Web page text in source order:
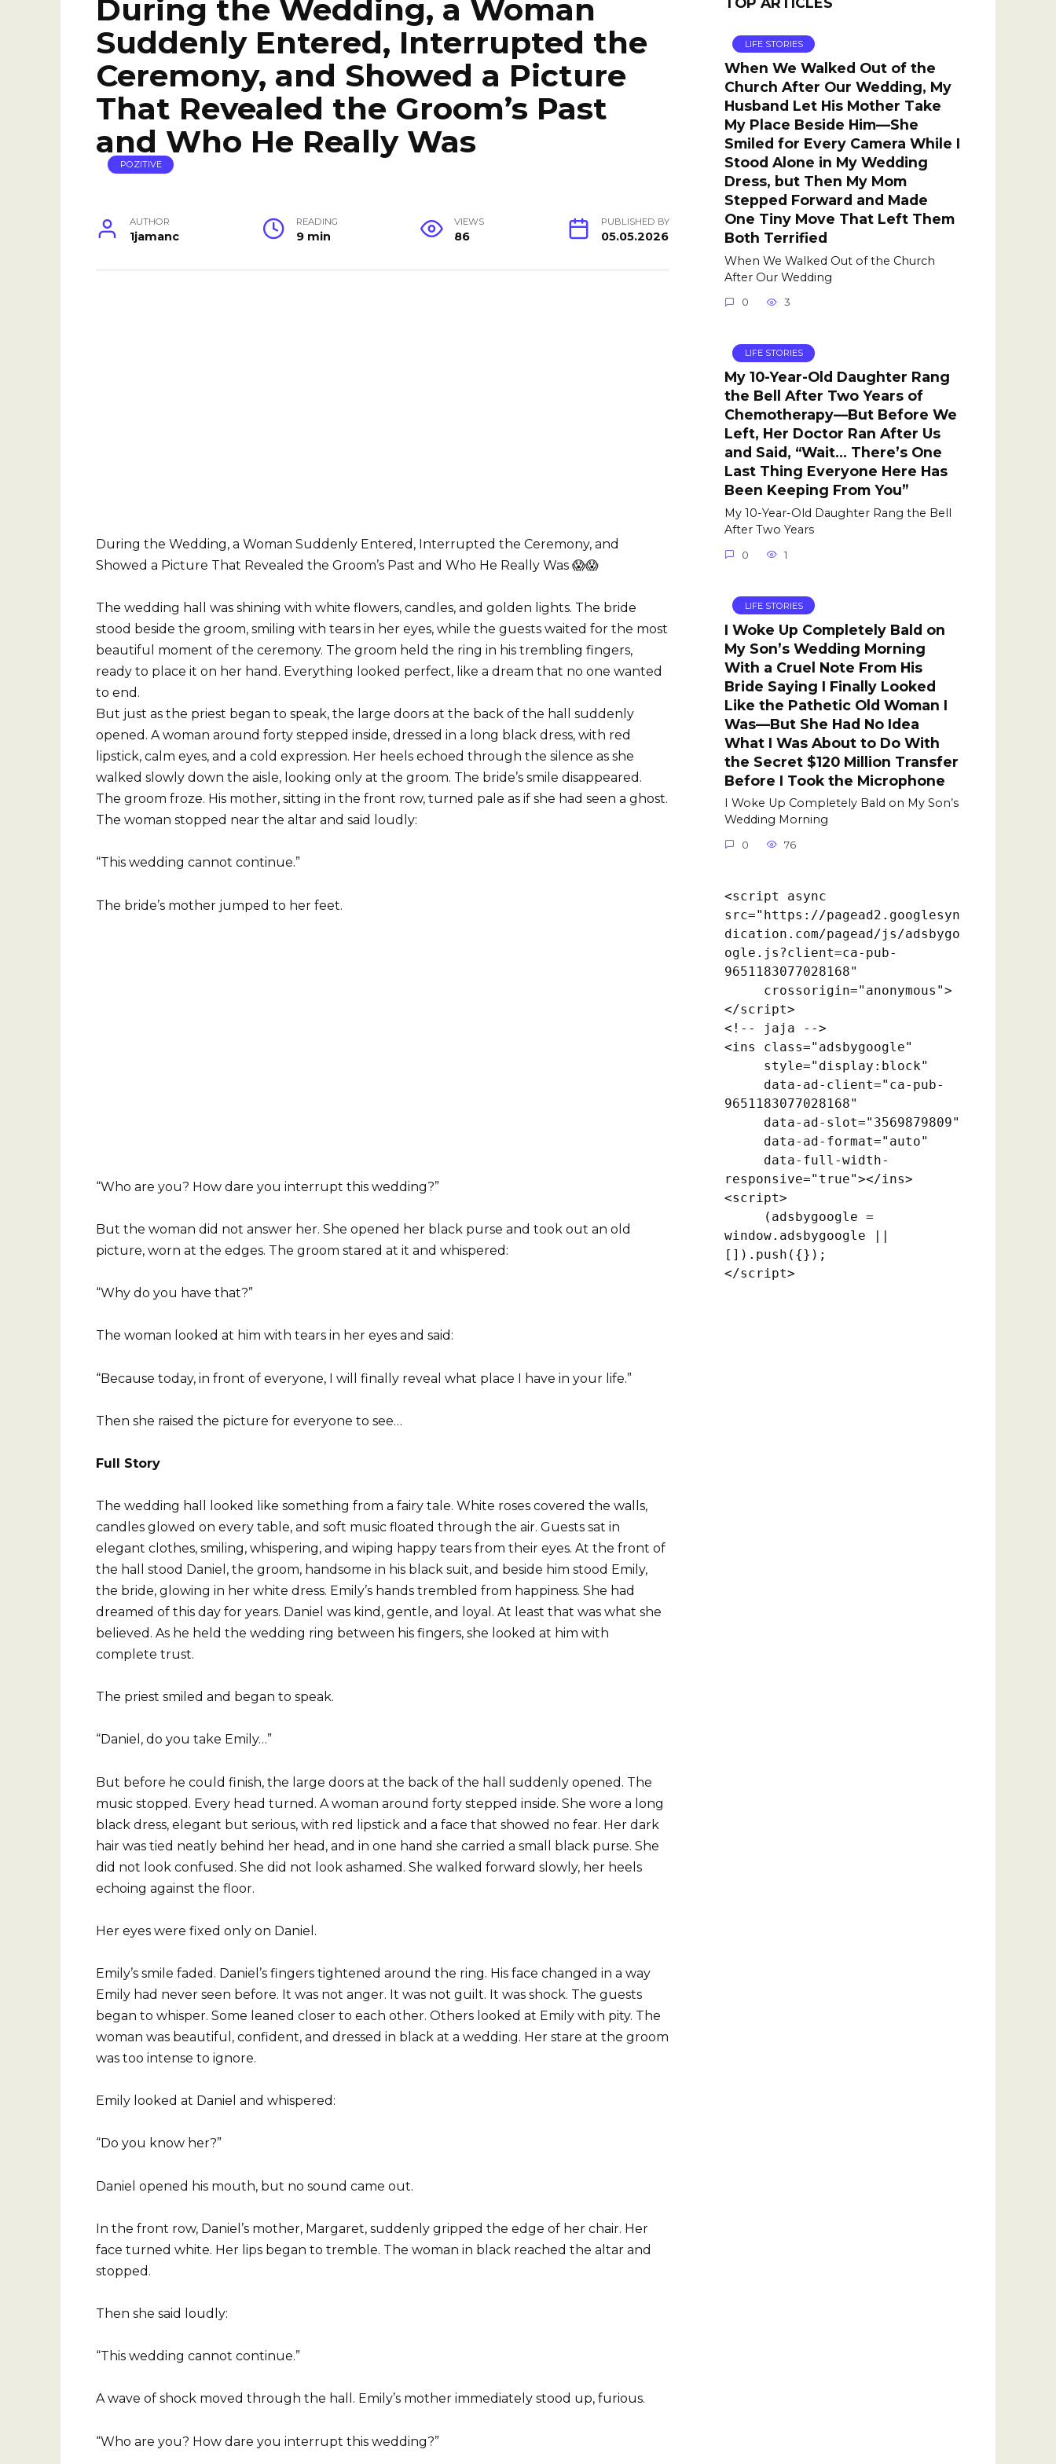
During the Wedding, a Woman
Suddenly Entered, Interrupted the
Ceremony, and Showed a Picture
That Revealed the Groom’s Past
and Who He Really Was
POZITIVE
AUTHOR
1jamanc
READING
9 min
VIEWS
86
PUBLISHED BY
05.05.2026
During the Wedding, a Woman Suddenly Entered, Interrupted the Ceremony, and
Showed a Picture That Revealed the Groom’s Past and Who He Really Was 😱😱
The wedding hall was shining with white flowers, candles, and golden lights. The bride
stood beside the groom, smiling with tears in her eyes, while the guests waited for the most
beautiful moment of the ceremony. The groom held the ring in his trembling fingers,
ready to place it on her hand. Everything looked perfect, like a dream that no one wanted
to end.
But just as the priest began to speak, the large doors at the back of the hall suddenly
opened. A woman around forty stepped inside, dressed in a long black dress, with red
lipstick, calm eyes, and a cold expression. Her heels echoed through the silence as she
walked slowly down the aisle, looking only at the groom. The bride’s smile disappeared.
The groom froze. His mother, sitting in the front row, turned pale as if she had seen a ghost.
The woman stopped near the altar and said loudly:
“This wedding cannot continue.”
The bride’s mother jumped to her feet.
“Who are you? How dare you interrupt this wedding?”
But the woman did not answer her. She opened her black purse and took out an old
picture, worn at the edges. The groom stared at it and whispered:
“Why do you have that?”
The woman looked at him with tears in her eyes and said:
“Because today, in front of everyone, I will finally reveal what place I have in your life.”
Then she raised the picture for everyone to see…
Full Story
The wedding hall looked like something from a fairy tale. White roses covered the walls,
candles glowed on every table, and soft music floated through the air. Guests sat in
elegant clothes, smiling, whispering, and wiping happy tears from their eyes. At the front of
the hall stood Daniel, the groom, handsome in his black suit, and beside him stood Emily,
the bride, glowing in her white dress. Emily’s hands trembled from happiness. She had
dreamed of this day for years. Daniel was kind, gentle, and loyal. At least that was what she
believed. As he held the wedding ring between his fingers, she looked at him with
complete trust.
The priest smiled and began to speak.
“Daniel, do you take Emily…”
But before he could finish, the large doors at the back of the hall suddenly opened. The
music stopped. Every head turned. A woman around forty stepped inside. She wore a long
black dress, elegant but serious, with red lipstick and a face that showed no fear. Her dark
hair was tied neatly behind her head, and in one hand she carried a small black purse. She
did not look confused. She did not look ashamed. She walked forward slowly, her heels
echoing against the floor.
Her eyes were fixed only on Daniel.
Emily’s smile faded. Daniel’s fingers tightened around the ring. His face changed in a way
Emily had never seen before. It was not anger. It was not guilt. It was shock. The guests
began to whisper. Some leaned closer to each other. Others looked at Emily with pity. The
woman was beautiful, confident, and dressed in black at a wedding. Her stare at the groom
was too intense to ignore.
Emily looked at Daniel and whispered:
“Do you know her?”
Daniel opened his mouth, but no sound came out.
In the front row, Daniel’s mother, Margaret, suddenly gripped the edge of her chair. Her
face turned white. Her lips began to tremble. The woman in black reached the altar and
stopped.
Then she said loudly:
“This wedding cannot continue.”
A wave of shock moved through the hall. Emily’s mother immediately stood up, furious.
“Who are you? How dare you interrupt this wedding?”
LIFE STORIES
When We Walked Out of the
Church After Our Wedding, My
Husband Let His Mother Take
My Place Beside Him—She
Smiled for Every Camera While I
Stood Alone in My Wedding
Dress, but Then My Mom
Stepped Forward and Made
One Tiny Move That Left Them
Both Terrified
When We Walked Out of the Church
After Our Wedding
0 3
LIFE STORIES
My 10-Year-Old Daughter Rang
the Bell After Two Years of
Chemotherapy—But Before We
Left, Her Doctor Ran After Us
and Said, “Wait… There’s One
Last Thing Everyone Here Has
Been Keeping From You”
My 10-Year-Old Daughter Rang the Bell
After Two Years
0 1
LIFE STORIES
I Woke Up Completely Bald on
My Son’s Wedding Morning
With a Cruel Note From His
Bride Saying I Finally Looked
Like the Pathetic Old Woman I
Was—But She Had No Idea
What I Was About to Do With
the Secret $120 Million Transfer
Before I Took the Microphone
I Woke Up Completely Bald on My Son’s
Wedding Morning
0 76
<script async
src="https://pagead2.googlesyn
dication.com/pagead/js/adsbygo
ogle.js?client=ca-pub-
9651183077028168"
</script>
<!-- jaja -->
<ins class="adsbygoogle"
9651183077028168"
responsive="true"></ins>
<script>
window.adsbygoogle ||
[]).push({});
</script>